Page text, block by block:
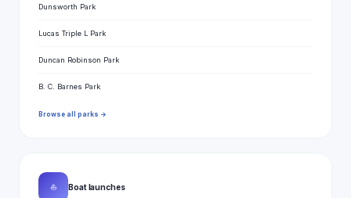
Dunsworth Park
Lucas Triple L Park
Duncan Robinson Park
B. C. Barnes Park
Browse all parks →
⛵ Boat launches